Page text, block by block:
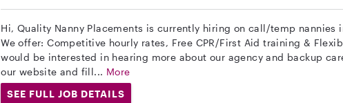
Hi, Quality Nanny Placements is currently hiring on call/temp nannies
We offer: Competitive hourly rates, Free CPR/First Aid training &
would be interested in hearing more about our agency and backup
our website and fill... More
SEE FULL JOB DETAILS